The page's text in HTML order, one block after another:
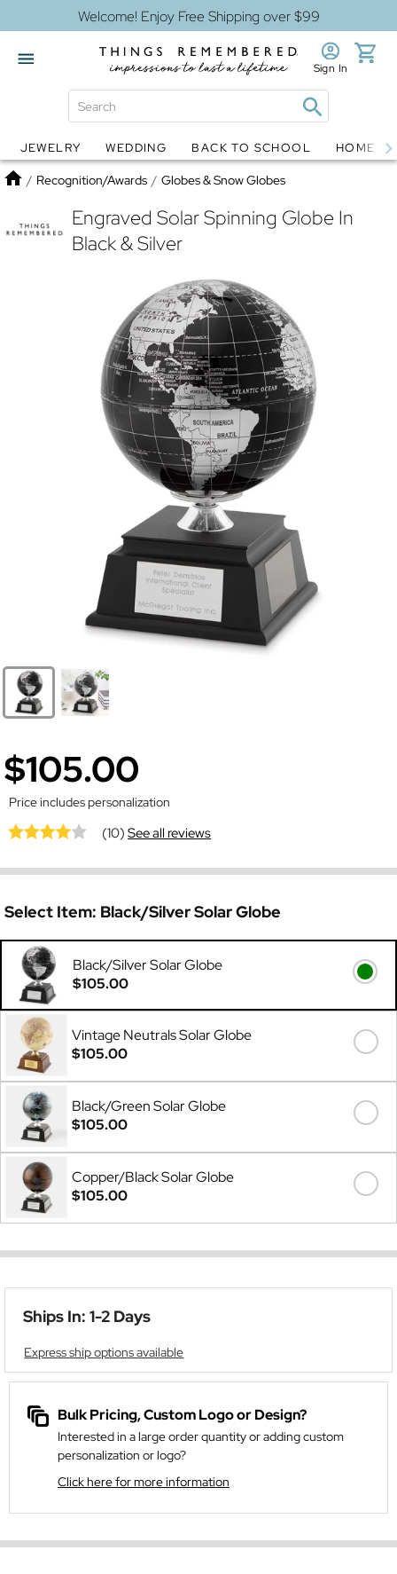
Welcome! Enjoy Free Shipping over $99
Globes Jewelry
Sign In
JEWELRY WEDDING BACK TO SCHOOL HOME
Home
/ Recognition/Awards / Globes & Snow Globes
Engraved Solar Spinning Globe In
Black & Silver
$105.00
Price includes personalization
(10)See all reviews
Select Item: Black/Silver Solar Globe
Black/Silver Solar Globe
$105.00
Vintage Neutrals Solar Globe
$105.00
Black/Green Solar Globe
$105.00
Copper/Black Solar Globe
$105.00
Ships In: 1-2 Days
Express ship options available
Bulk Pricing, Custom Logo or Design?
Interested in a large order quantity or adding custom
personalization or logo?
Click here for more information